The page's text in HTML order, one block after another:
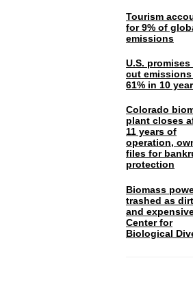
Tourism
for 9% of
emissions
U.S. promises
cut
61% in 10
Colorado
plant closes
11 years of
operation,
files for
protection
Biomass
trashed as
and
Center for
Biological